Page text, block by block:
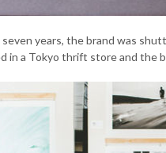
years, the brand was
in a Tokyo thrift store and the